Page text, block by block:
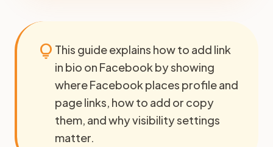
lightbulb This guide explains how to add link
in bio on Facebook by showing
where Facebook places profile and
page links, how to add or copy
them, and why visibility settings
matter.